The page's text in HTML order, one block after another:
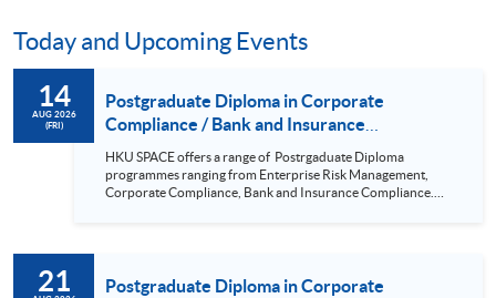
Today and Upcoming Events
14
AUG 2026
(FRI)
Postgraduate Diploma in Corporate
Compliance / Bank and Insurance
Compliance / Enterprise Risk Management/
Cyber Risk Managment/ PGCertificate in
Business (14 Aug 2026)
HKU SPACE offers a range of Postrgaduate Diploma
programmes ranging from Enterprise Risk Management,
Corporate Compliance, Bank and Insurance Compliance.
the pioneer in the market. Real-life examples and updated
21
Postgraduate Diploma in Corporate